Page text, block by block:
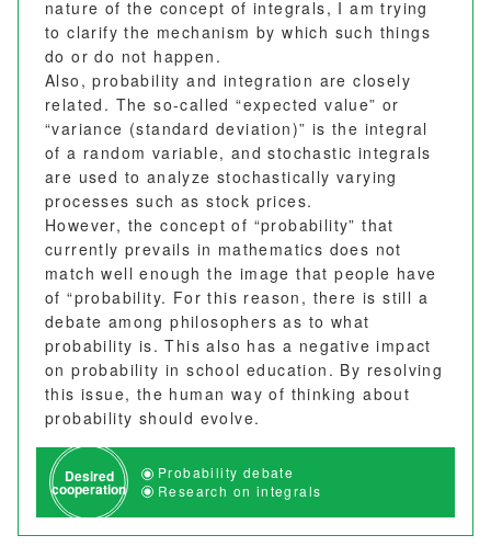
nature of the concept of integrals, I am trying
to clarify the mechanism by which such things
do or do not happen.
Also, probability and integration are closely
related. The so-called “expected value” or
“variance (standard deviation)” is the integral
of a random variable, and stochastic integrals
are used to analyze stochastically varying
processes such as stock prices.
However, the concept of “probability” that
currently prevails in mathematics does not
match well enough the image that people have
of “probability. For this reason, there is still a
debate among philosophers as to what
probability is. This also has a negative impact
on probability in school education. By resolving
this issue, the human way of thinking about
probability should evolve.
Desired
cooperation
Probability debate
Research on integrals